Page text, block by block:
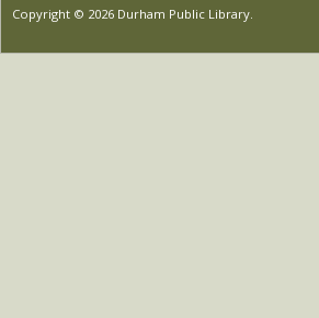
Copyright © 2026 Durham Public Library.